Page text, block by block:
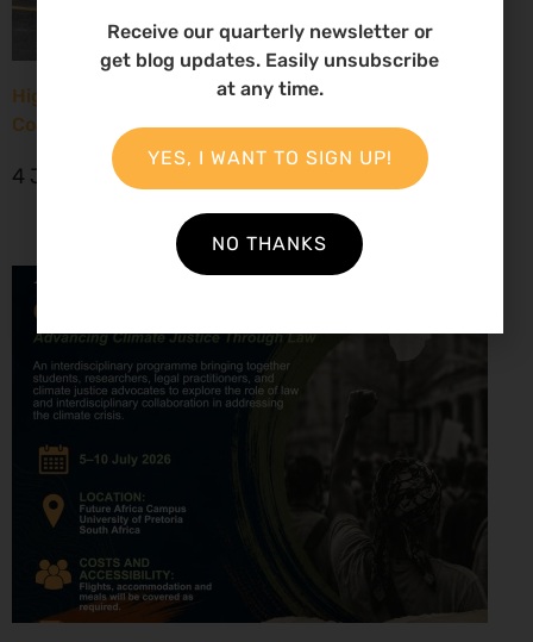
High Court considers arguments challenging West
Coast seismic survey approval
4 June 2026
Receive our quarterly newsletter or
get blog updates. Easily unsubscribe
at any time.
YES, I WANT TO SIGN UP!
NO THANKS